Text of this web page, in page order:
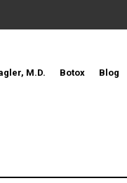
M.D. Botox Blog